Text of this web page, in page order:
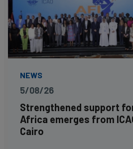
NEWS
5/08/26
Strengthened support
Africa emerges from
Cairo